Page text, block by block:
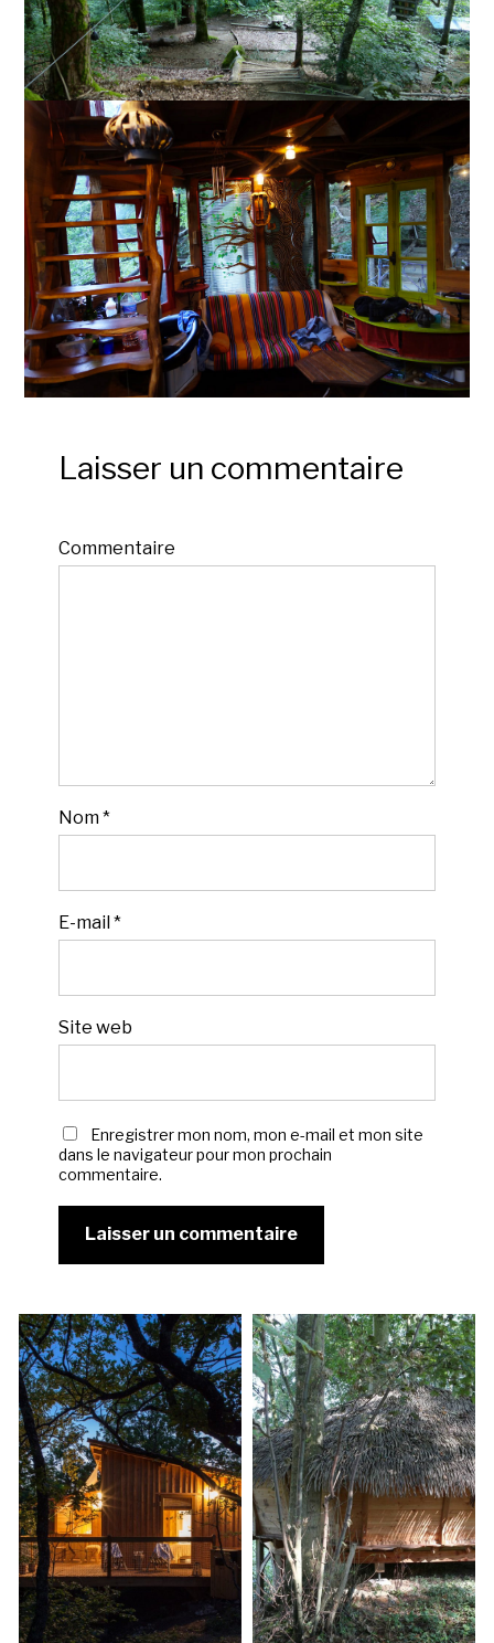
Laisser un commentaire
Commentaire
Nom*
E-mail*
Site web
Enregistrer mon nom, mon e-mail et mon site
dans le navigateur pour mon prochain
commentaire.